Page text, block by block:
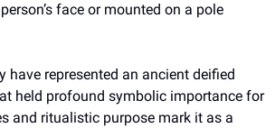
face or mounted on a pole
represented an ancient deified
held profound symbolic importance for
and ritualistic purpose mark it as a